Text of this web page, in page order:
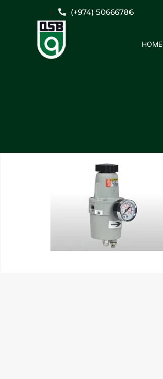
(+974) 50666786
HOME